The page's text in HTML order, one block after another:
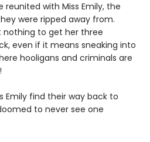
with Miss Emily, the
were ripped away from.
nothing to get her three
even if it means sneaking into
hooligans and criminals are
Emily find their way back to
to never see one